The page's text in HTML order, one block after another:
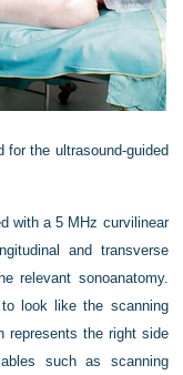
for the ultrasound-guided
with a 5 MHz curvilinear
and transverse
relevant sonoanatomy.
look like the scanning
the right side
such as scanning